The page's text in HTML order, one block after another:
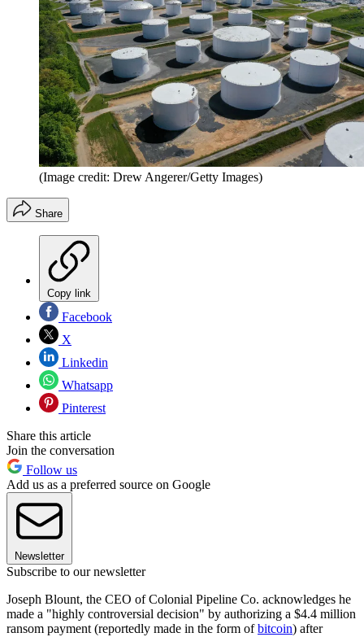
(Image credit: Drew Angerer/Getty Images)
Share
Copy link
Facebook
X
Linkedin
Whatsapp
Pinterest
Share this article
Join the conversation
Follow us
Add us as a preferred source on Google
Newsletter
Subscribe to our newsletter
Joseph Blount, the CEO of Colonial Pipeline Co. acknowledges he
made a "highly controversial decision" by authorizing a $4.4 million
ransom payment (reportedly made in the form ofbitcoin) after